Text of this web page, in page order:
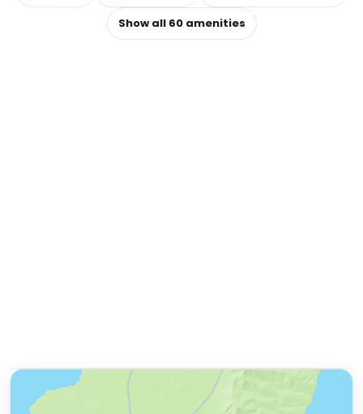
Show all 60amenities